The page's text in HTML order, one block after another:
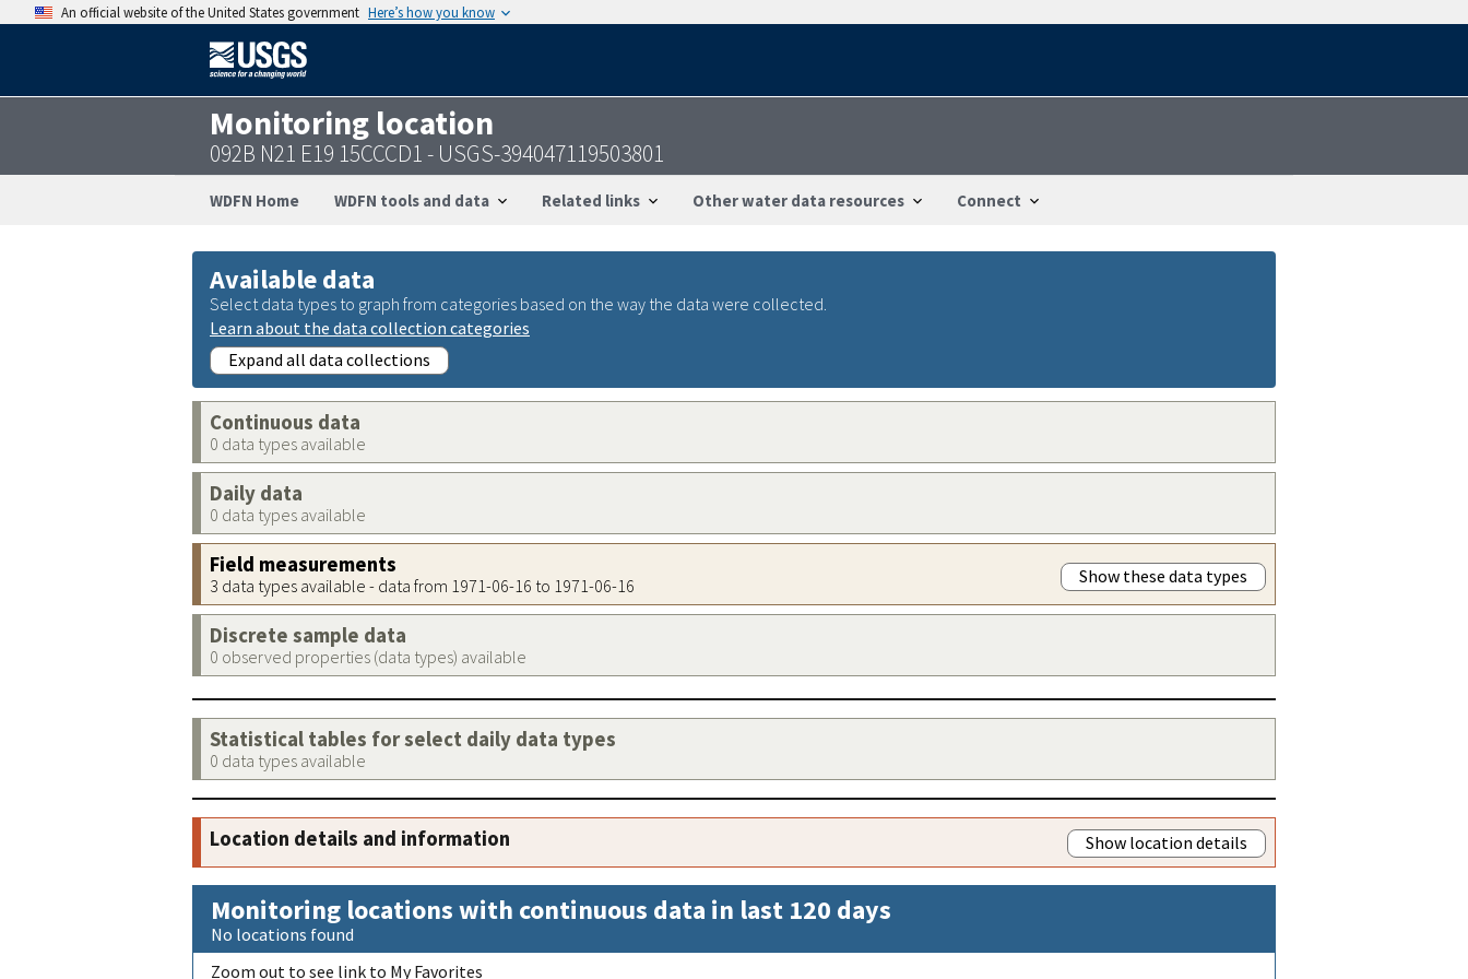
An official website of the United States government Here’s how you know
Monitoring location
092B N21 E19 15CCCD1 - USGS-394047119503801
WDFN Home WDFN tools and data Related links Other water data resources Connect
Available data
Select data types to graph from categories based on the way the data were collected.
Learn about the data collection categories
Expand all data collections
Continuous data
0 data types available
Daily data
0 data types available
Field measurements
3 data types available - data from 1971-06-16 to 1971-06-16 Show these data types
Discrete sample data
0 observed properties (data types) available
Statistical tables for select daily data types
0 data types available
Location details and information Show location details
Monitoring locations with continuous data in last 120 days
No locations found
Zoom out to see link to My Favorites